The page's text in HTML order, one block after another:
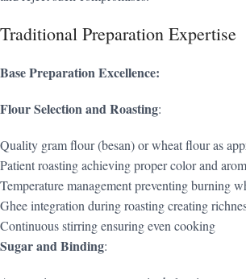
Traditional Preparation Expertise
Base Preparation Excellence:
Flour Selection and Roasting:
Quality gram flour (besan) or wheat flour as
Patient roasting achieving proper color and
Temperature management preventing burning
Ghee integration during roasting creating
Continuous stirring ensuring even cooking
Sugar and Binding: